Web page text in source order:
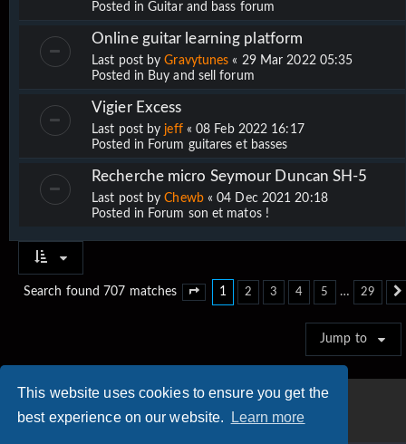
This website uses cookies to ensure you get the
best experience on our website.
Learn more
Posted in Guitar and bass forum
Online guitar learning platform
Last post byGravytunes « 29 Mar 2022 05:35
Posted in Buy and sell forum
Vigier Excess
Last post by jeff«08 Feb 2022 16:17
Posted in Forum guitares et basses
Recherche micro Seymour Duncan SH-5
Last post byChewb«04 Dec 2021 20:18
Posted in Forum son et matos !
Search found 707 matches Page of 29
1 2 3 4 5 … 29
Jump to